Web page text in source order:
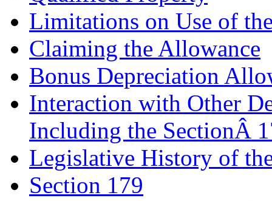
Limitations on Use of
Claiming the Allowance
Bonus Depreciation
Interaction with Other
Including the SectionÂ
Legislative History of
Section 179